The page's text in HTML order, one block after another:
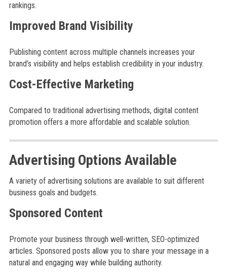
rankings.
Improved Brand Visibility
Publishing content across multiple channels increases your
brand’s visibility and helps establish credibility in your industry.
Cost-Effective Marketing
Compared to traditional advertising methods, digital content
promotion offers a more affordable and scalable solution.
Advertising Options Available
A variety of advertising solutions are available to suit different
business goals and budgets.
Sponsored Content
Promote your business through well-written, SEO-optimized
articles. Sponsored posts allow you to share your message in a
natural and engaging way while building authority.